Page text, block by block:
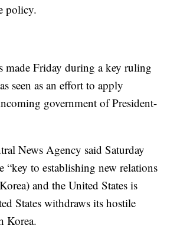
policy.
made Friday during a key ruling
seen as an effort to apply
government of President-
News Agency said Saturday
“key to establishing new relations
and the United States is
States withdraws its hostile
Korea.